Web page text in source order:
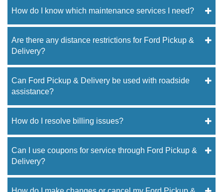
How do I know which maintenance services I need?
Are there any distance restrictions for Ford Pickup &
Delivery?
Can Ford Pickup & Delivery be used with roadside
assistance?
How do I resolve billing issues?
Can I use coupons for service through Ford Pickup &
Delivery?